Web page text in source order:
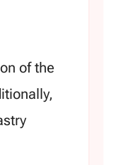
of the